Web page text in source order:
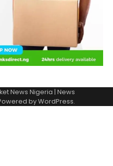
News Nigeria | News
byWordPress.